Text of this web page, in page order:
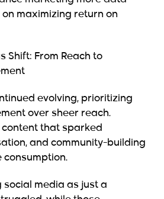
maximizing return on
Shift: From Reach to
evolving, prioritizing
over sheer reach.
that sparked
and community-building
consumption.
social media as just a